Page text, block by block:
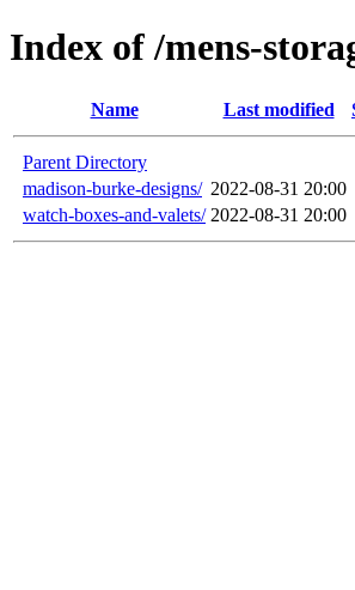
Index of /mens-
Name Last modified
Parent Directory
madison-burke-designs/ 2022-08-31 20:00
watch-boxes-and-valets/ 2022-08-31 20:00